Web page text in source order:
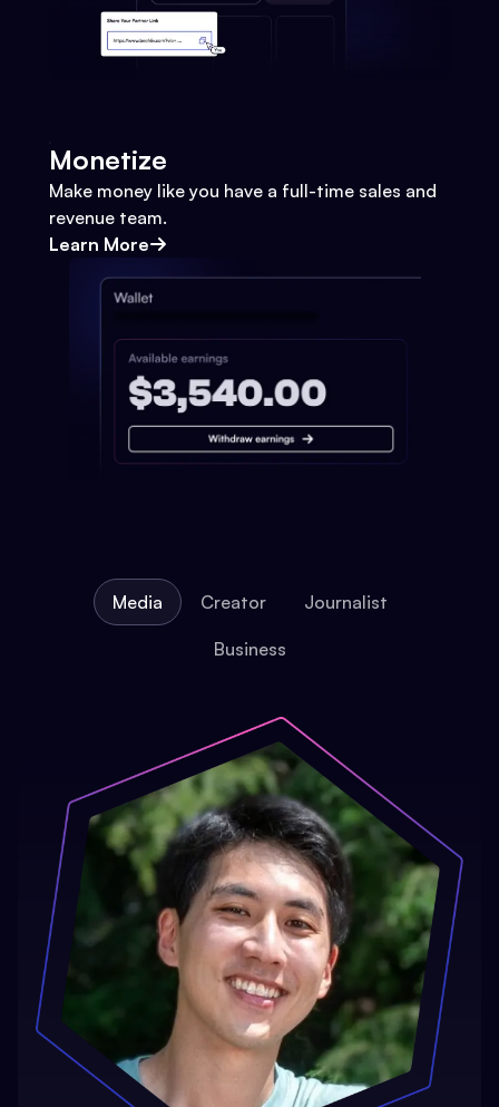
Monetize
Make money like you have a full-time sales and
revenue team.
Learn More
Media Creator Journalist
Business